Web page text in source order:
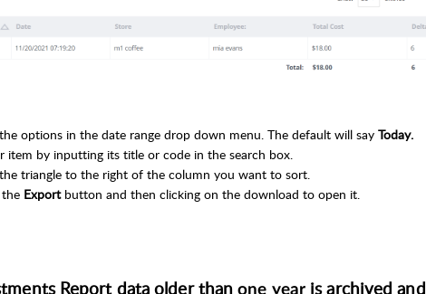
options in the date range drop down menu. The default will say Today.
item by inputting its title or code in the search box.
triangle to the right of the column you want to sort.
Export button and then clicking on the download to open it.
Report dataolder thanone year is archived and